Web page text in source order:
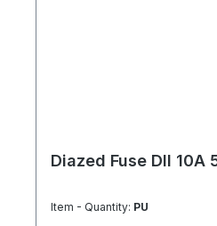
Diazed Fuse DII 10A
Item - Quantity: PU